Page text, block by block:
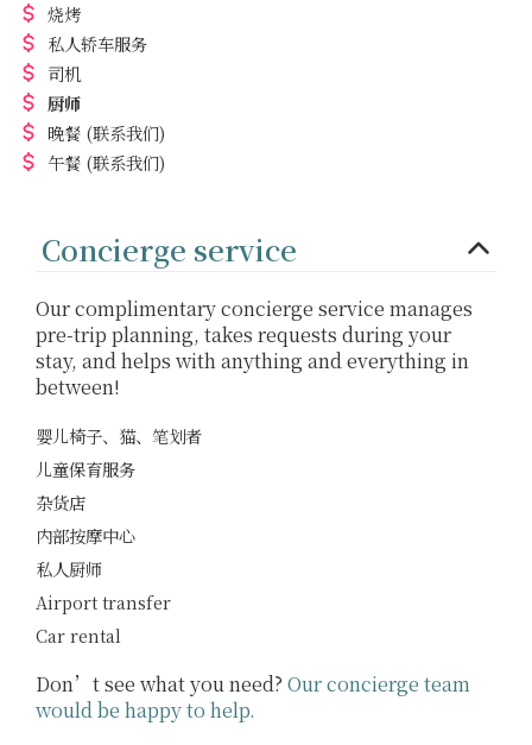
烧烤
私人轿车服务
司机
厨师
晚餐 (联系我们)
午餐 (联系我们)
Concierge service
Our complimentary concierge service manages
pre-trip planning, takes requests during your
stay, and helps with anything and everything in
between!
婴儿椅子、猫、笔划者
儿童保育服务
杂货店
内部按摩中心
私人厨师
Airport transfer
Car rental
Don’t see what you need? Our concierge team
would be happy to help.